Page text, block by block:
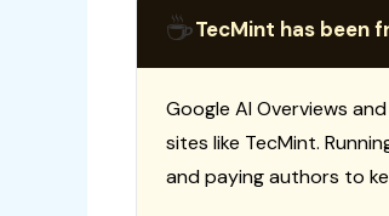
☕TecMint has been
Google AI Overviews
sites like TecMint.
and paying authors to